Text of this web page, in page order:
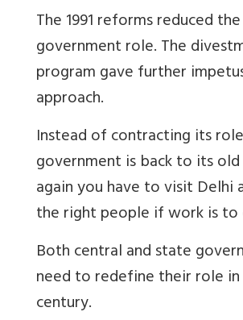
The 1991 reforms reduced the
government role. The
program gave further
approach.
Instead of contracting its
government is back to its old
again you have to visit Delhi
the right people if work is to
Both central and state
need to redefine their role in
century.